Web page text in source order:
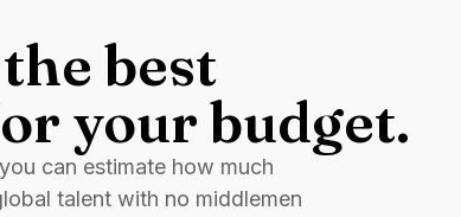
best
your budget.
can estimate how much
talent with no middlemen